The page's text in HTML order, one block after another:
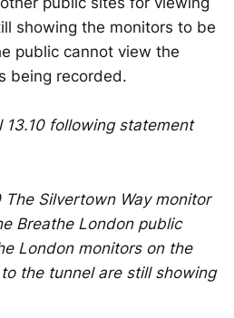
showing the monitors to be
public cannot view the
being recorded.
13.10 following statement
The Silvertown Way monitor
Breathe London public
London monitors on the
the tunnel are still showing